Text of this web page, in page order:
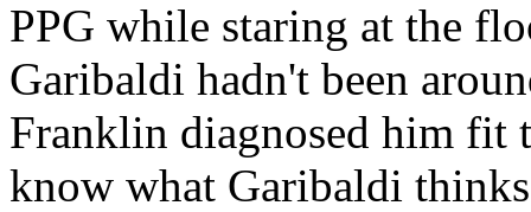
PPG while staring at the
Garibaldi hadn't been
Franklin diagnosed him fit
know what Garibaldi